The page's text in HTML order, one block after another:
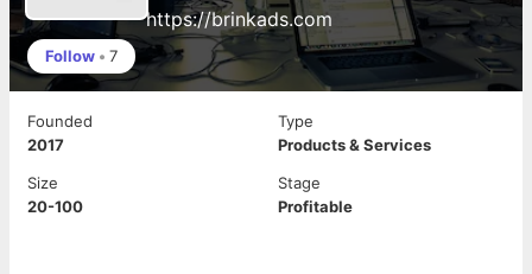
https://brinkads.com
Follow • 7
Founded
2017
Type
Products & Services
Size
20-100
Stage
Profitable